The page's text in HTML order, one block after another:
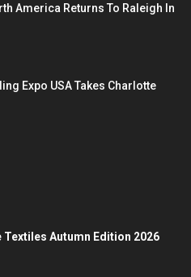
America Returns To Raleigh In
Expo USA Takes Charlotte
Textiles Autumn Edition 2026